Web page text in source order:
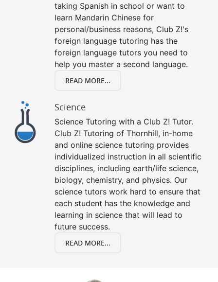
taking Spanish in school or want to
learn Mandarin Chinese for
personal/business reasons, Club Z!'s
foreign language tutoring has the
foreign language tutors you need to
help you master a second language.
READ MORE...
Science
Science Tutoring with a Club Z! Tutor.
Club Z! Tutoring of Thornhill, in-home
and online science tutoring provides
individualized instruction in all scientific
disciplines, including earth/life science,
biology, chemistry, and physics. Our
science tutors work hard to ensure that
each student has the knowledge and
learning in science that will lead to
future success.
READ MORE...